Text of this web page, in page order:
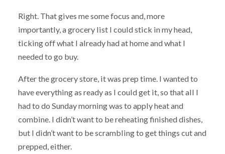
Right. That gives me some focus and, more
importantly, a grocery list I could stick in my head,
ticking off what I already had at home and what I
needed to go buy.
After the grocery store, it was prep time. I wanted to
have everything as ready as I could get it, so that all I
had to do Sunday morning was to apply heat and
combine. I didn’t want to be reheating finished dishes,
but I didn’t want to be scrambling to get things cut and
prepped, either.